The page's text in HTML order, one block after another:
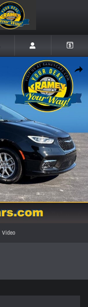
Share
Video